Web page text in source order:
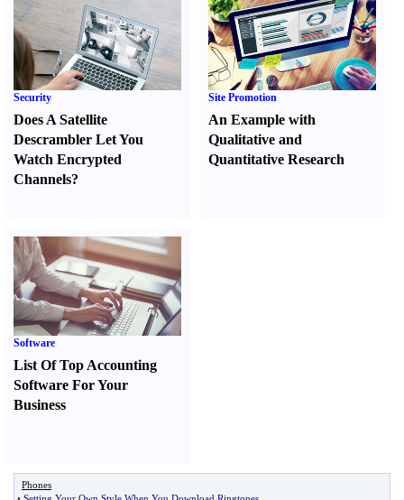
Security
Does A Satellite
Descrambler Let You
Watch Encrypted
Channels?
Site Promotion
An Example with
Qualitative and
Quantitative Research
Software
List Of Top Accounting
Software For Your
Business
Phones